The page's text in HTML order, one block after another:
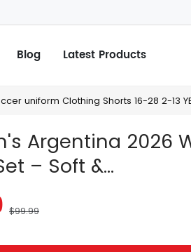
Blog Latest Products
uniform Clothing Shorts 16-28 2-13
Argentina 2026
– Soft &...
$99.99